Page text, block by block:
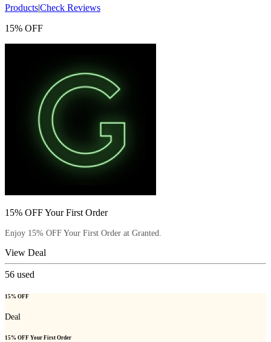
Products|Check Reviews
15% OFF
15% OFF Your First Order
Enjoy 15% OFF Your First Order at Granted.
View Deal
56 used
15% OFF
Deal
15% OFF Your First Order